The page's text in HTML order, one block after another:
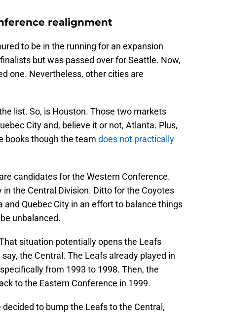
realignment
to be in the running for an expansion
but was passed over for Seattle. Now,
one. Nevertheless, other cities are
list. So, is Houston. Those two markets
City and, believe it or not, Atlanta. Plus,
books though the team does not practically
candidates for the Western Conference.
the Central Division. Ditto for the Coyotes
Quebec City in an effort to balance things
unbalanced.
situation potentially opens the Leafs
the Central. The Leafs already played in
from 1993 to 1998. Then, the
to the Eastern Conference in 1999.
to bump the Leafs to the Central,